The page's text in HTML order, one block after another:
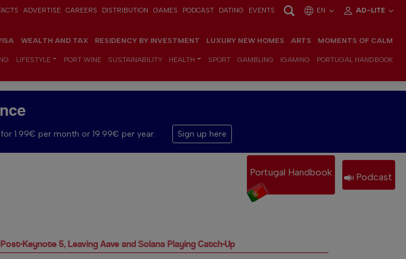
ADVERTISE CAREERS DISTRIBUTION GAMES PODCAST DATING EVENTS EN AD-LITE
WEALTH AND TAX RESIDENCY BY INVESTMENT LUXURY NEW HOMES ARTS MOMENTS OF CALM
LIFESTYLE PORT WINE SUSTAINABILITY HEALTH SPORT GAMBLING IGAMING PORTUGAL HANDBOOK
1.99€ per month or 19.99€ per year. Sign up here
Keynote 5, Leaving Aave and Solana Playing Catch-Up
Portugal Handbook Podcast